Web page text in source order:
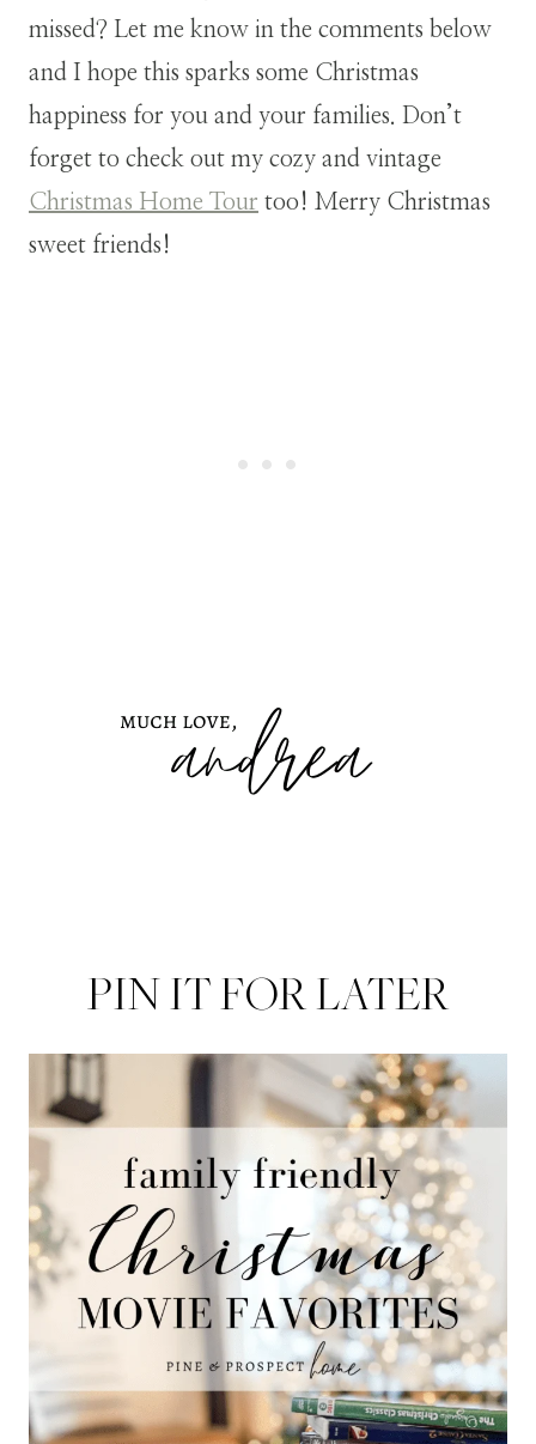
missed? Let me know in the comments below
and I hope this sparks some Christmas
happiness for you and your families. Don’t
forget to check out my cozy and vintage
Christmas Home Tour too! Merry Christmas
sweet friends!
PIN IT FOR LATER